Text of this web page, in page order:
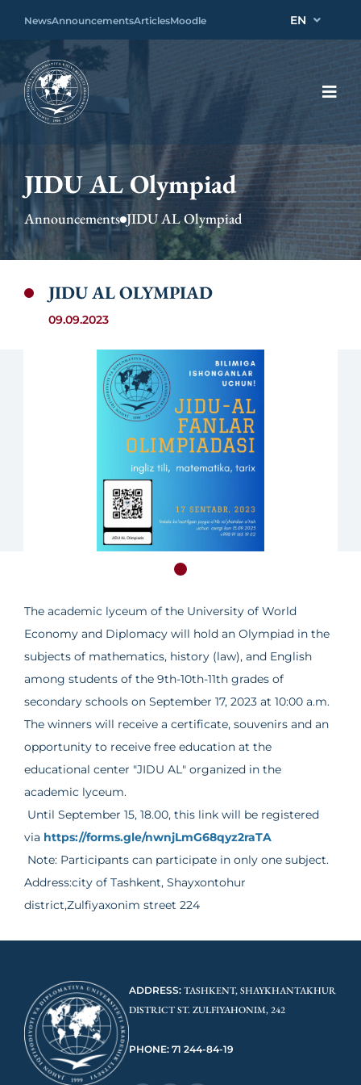
NewsAnnouncementsArticlesMoodle EN
JIDU AL Olympiad
Announcements JIDU AL Olympiad
JIDU AL OLYMPIAD
09.09.2023
The academic lyceum of the University of World
Economy and Diplomacy will hold an Olympiad in the
subjects of mathematics, history (law), and English
among students of the 9th-10th-11th grades of
secondary schools on September 17, 2023 at 10:00 a.m.
The winners will receive a certificate, souvenirs and an
opportunity to receive free education at the
educational center "JIDU AL" organized in the
academic lyceum.
Until September 15, 18.00, this link will be registered
via https://forms.gle/nwnjLmG68qyz2raTA
Note: Participants can participate in only one subject.
Address:city of Tashkent, Shayxontohur
district,Zulfiyaxonim street 224
ADDRESS: TASHKENT, SHAYKHANTAKHUR
DISTRICT ST. ZULFIYAHONIM, 242
PHONE: 71 244-84-19